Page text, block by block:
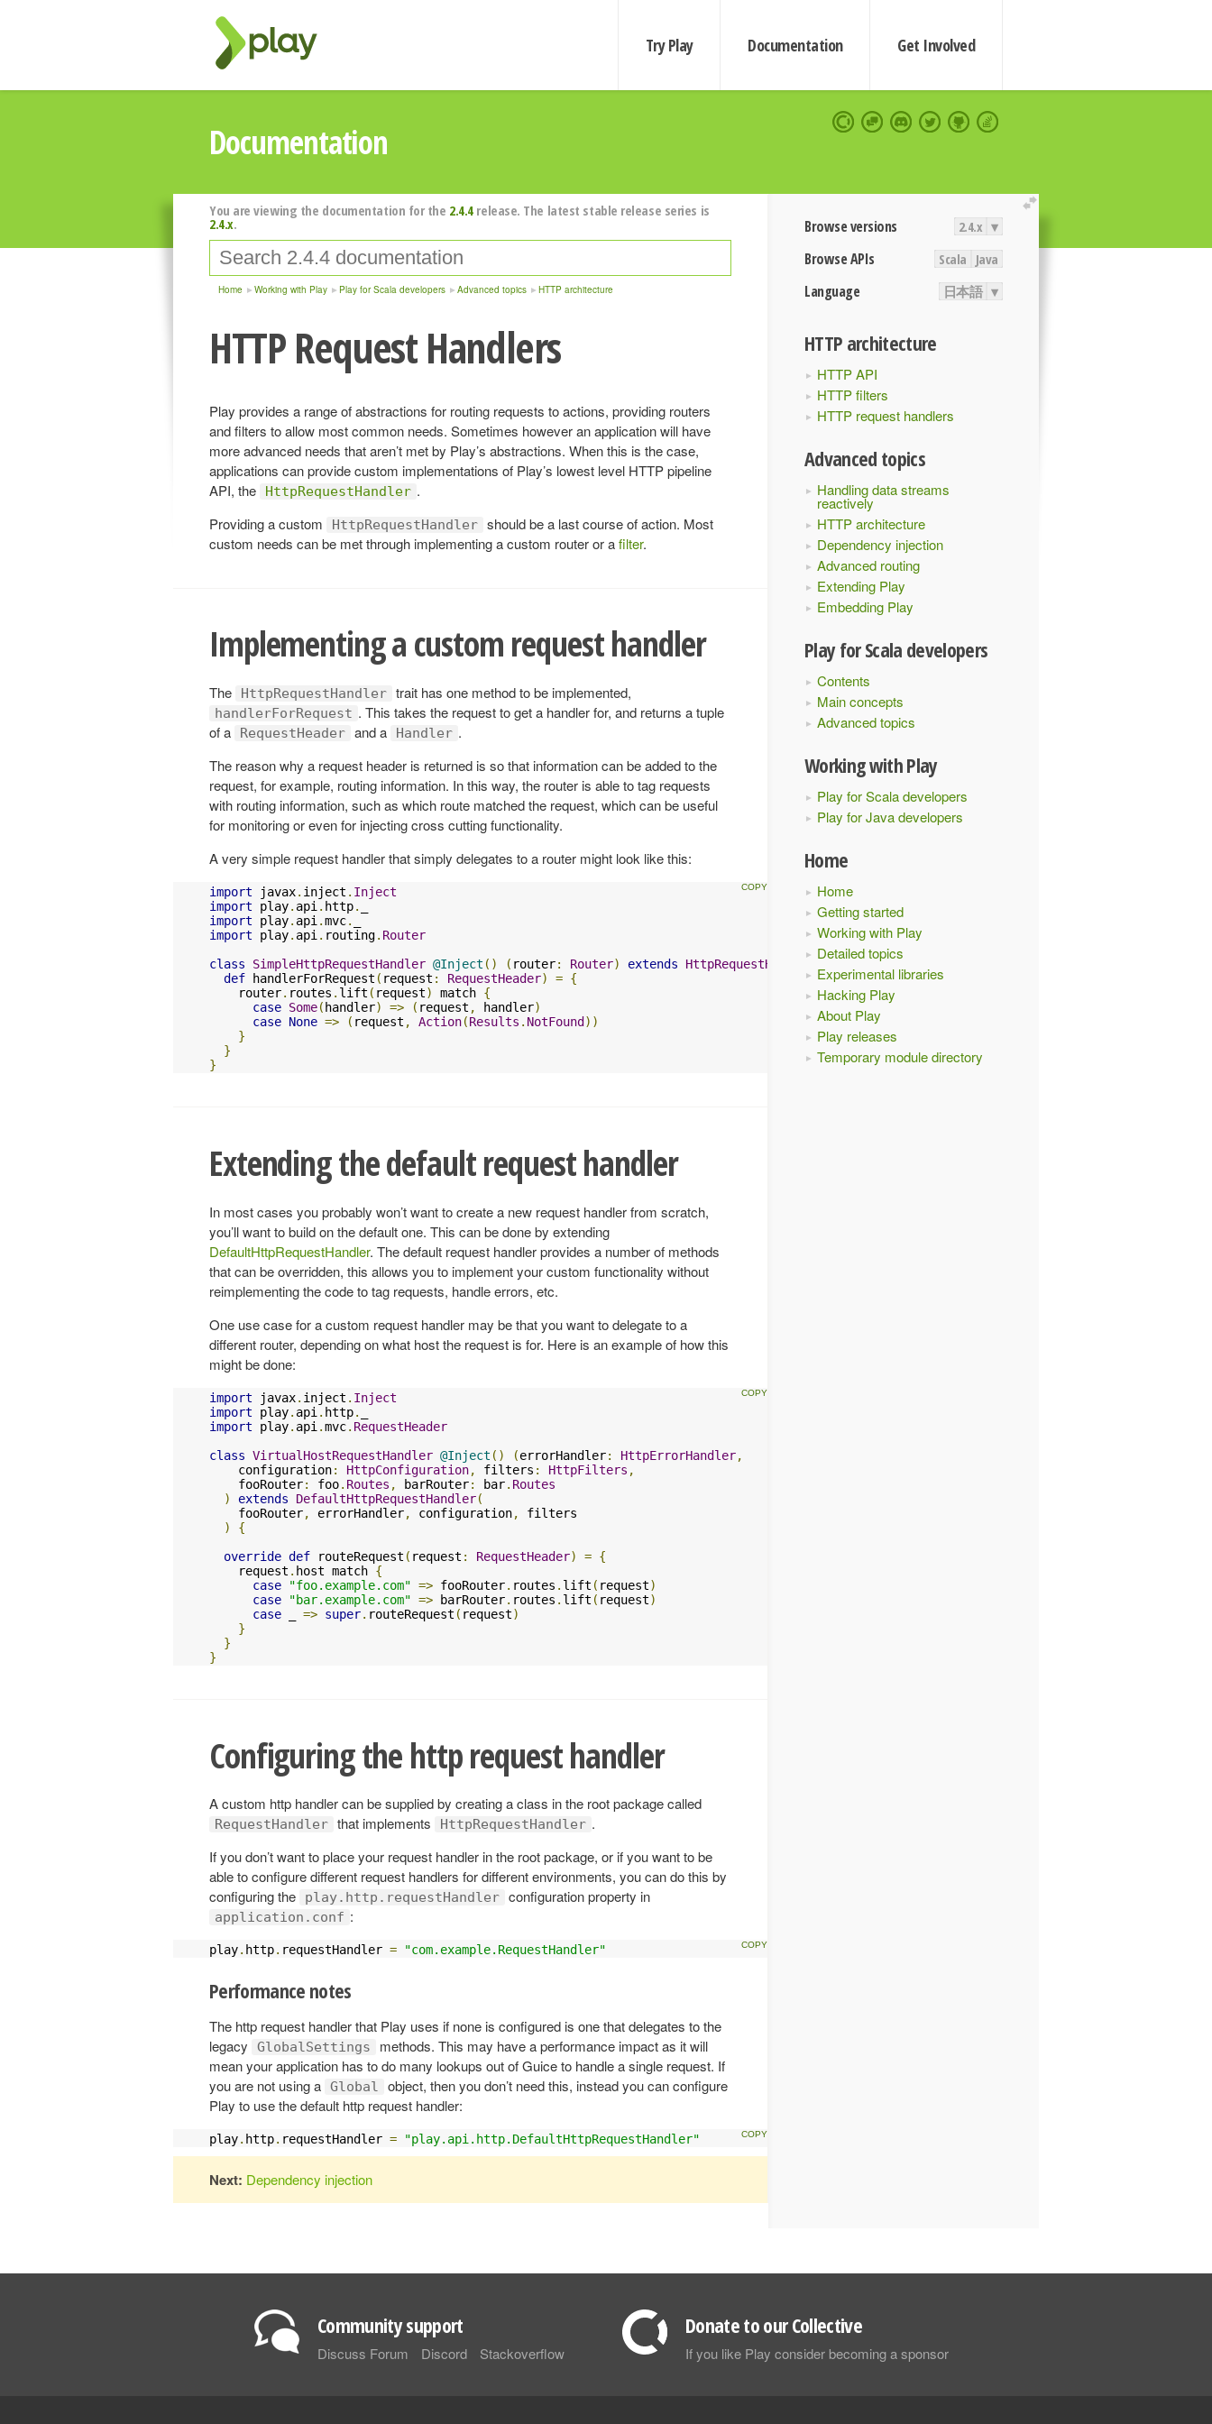
Try Play Documentation Get Involved
Documentation
extend
Browse versions 2.4.x ▾
Browse APIs Scala Java
Language 日本語 ▾
HTTP architecture
HTTP API
HTTP filters
HTTP request handlers
Advanced topics
Handling data streams
reactively
HTTP architecture
Dependency injection
Advanced routing
Extending Play
Embedding Play
Play for Scala developers
Contents
Main concepts
Advanced topics
Working with Play
Play for Scala developers
Play for Java developers
Home
Home
Getting started
Working with Play
Detailed topics
Experimental libraries
Hacking Play
About Play
Play releases
Temporary module directory
You are viewing the documentation for the 2.4.4release. The latest stable release series is
2.4.x.
Home Working with Play Play for Scala developers Advanced topics HTTP architecture
HTTP Request Handlers
Play provides a range of abstractions for routing requests to actions, providing routers
and filters to allow most common needs. Sometimes however an application will have
more advanced needs that aren’t met by Play’s abstractions. When this is the case,
applications can provide custom implementations of Play’s lowest level HTTP pipeline
API, the
HttpRequestHandler .
Providing a custom
HttpRequestHandler should be a last course of action. Most
custom needs can be met through implementing a custom router or afilter.
Implementing a custom request handler
The HttpRequestHandler trait has one method to be implemented,
handlerForRequest . This takes the request to get a handler for, and returns a tuple
of a
RequestHeader and a Handler .
The reason why a request header is returned is so that information can be added to the
request, for example, routing information. In this way, the router is able to tag requests
with routing information, such as which route matched the request, which can be useful
for monitoring or even for injecting cross cutting functionality.
A very simple request handler that simply delegates to a router might look like this:
import javax. inject . Inject
import play. api . http.
import play. api .mvc.
import play. api . routing. Router
class
SimpleHttpRequestHandler @Inject () ( router: Router) extends HttpRequestHandler
def handlerForRequest ( request : RequestHeader) = {
    router
. routes . lift ( request) match {
case Some( handler) => ( request , handler)
case None => ( request , Action(Results . NotFound ))
}
}
}
Extending the default request handler
In most cases you probably won’t want to create a new request handler from scratch,
you’ll want to build on the default one. This can be done by extending
DefaultHttpRequestHandler. The default request handler provides a number of methods
that can be overridden, this allows you to implement your custom functionality without
reimplementing the code to tag requests, handle errors, etc.
One use case for a custom request handler may be that you want to delegate to a
different router, depending on what host the request is for. Here is an example of how this
might be done:
import javax. inject . Inject
import play. api . http.
import play. api .mvc. RequestHeader
class VirtualHostRequestHandler @Inject () (errorHandler: HttpErrorHandler,
    configuration
: HttpConfiguration, filters : HttpFilters ,
    fooRouter
: foo. Routes , barRouter: bar. Routes
)
extends DefaultHttpRequestHandler(
    fooRouter
, errorHandler, configuration,
filters
)
{
override def routeRequest ( request : RequestHeader) = {
    request
. host match {
case
"foo.example.com" => fooRouter. routes . lift ( request)
case
"bar.example.com" => barRouter. routes . lift ( request)
case
=> super. routeRequest ( request)
}
}
}
Configuring the http request handler
A custom http handler can be supplied by creating a class in the root package called
RequestHandler that implements HttpRequestHandler .
If you don’t want to place your request handler in the root package, or if you want to be
able to configure different request handlers for different environments, you can do this by
configuring the
play.http.requestHandler configuration property in
application.conf :
play. http. requestHandler = "com.example.RequestHandler"
Performance notes
The http request handler that Play uses if none is configured is one that delegates to the
legacy
GlobalSettings
methods. This may have a performance impact as it will
mean your application has to do many lookups out of Guice to handle a single request. If
you are not using a Global
object, then you don’t need this, instead you can configure
Play to use the default http request handler:
play. http. requestHandler = "play.api.http.DefaultHttpRequestHandler"
Next: Dependency injection
Community support
Discuss Forum Discord Stackoverflow
Donate to our Collective
If you like Play consider becoming a sponsor